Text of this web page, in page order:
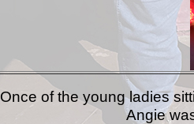
Once of the young ladies
Angie